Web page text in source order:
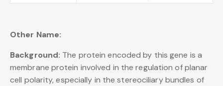
Other Name:
Background: The protein encoded by this gene is a
membrane protein involved in the regulation of planar
cell polarity, especially in the stereociliary bundles of